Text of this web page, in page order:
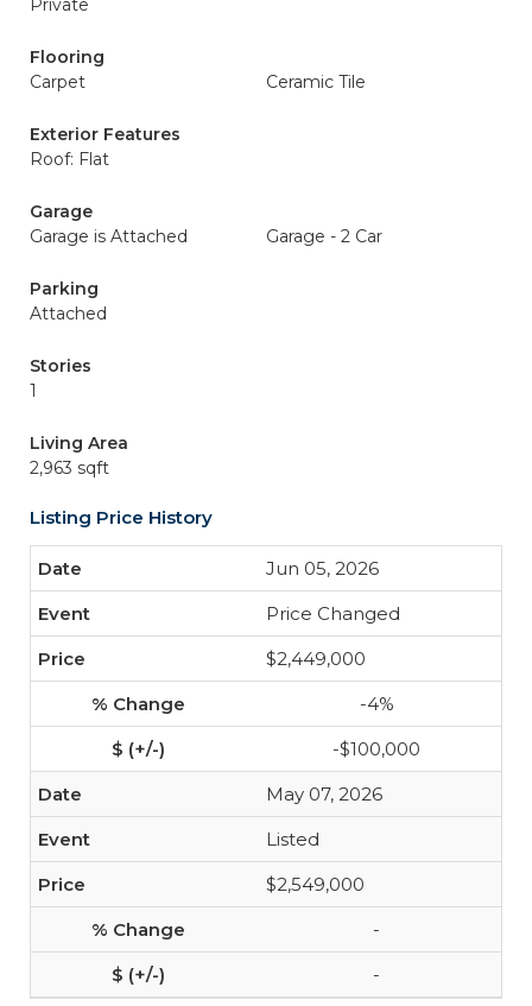
Private
Flooring
Carpet
Ceramic Tile
Exterior Features
Roof: Flat
Garage
Garage is Attached
Garage - 2 Car
Parking
Attached
Stories
1
Living Area
2,963 sqft
Listing Price History
Jun 05, 2026
Price Changed
$2,449,000
-4%
-$100,000
May 07, 2026
Listed
$2,549,000
-
-